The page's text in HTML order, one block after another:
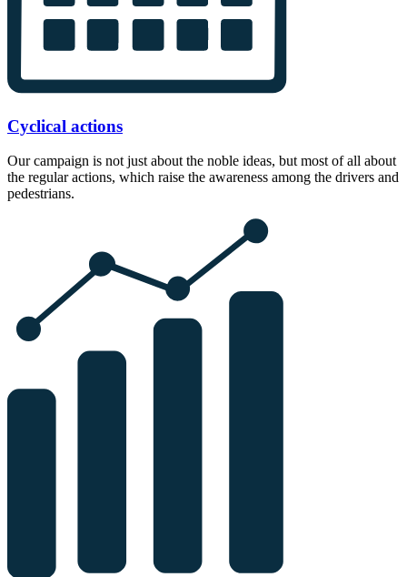
Cyclical actions
Our campaign is not just about the noble ideas, but most of all about
the regular actions, which raise the awareness among the drivers and
pedestrians.